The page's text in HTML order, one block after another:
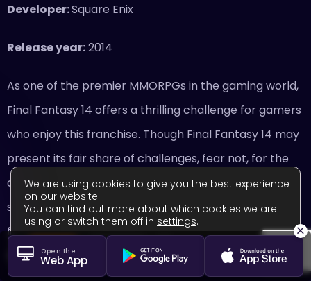
Developer:Square Enix
Release year:2014
As one of the premier MMORPGs in the gaming world,
Final Fantasy 14 offers a thrilling challenge for gamers
who enjoy this franchise. Though Final Fantasy 14 may
present its fair share of challenges, fear not, for the
community is welcoming and skilled. Whether you’re
seeking guidance or simply looking to make new
friends, I like that the online community of Final
Fantasy 14 is so kind and generous.
We are using cookies to give you the best experience
on our website.
You can find out more about which cookies we are
using or switch them off in settings.
Accept Settings Close GDPR Cookie Banner
Open the
Web App
×